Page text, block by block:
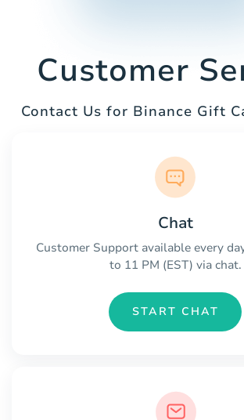
Customer
Contact Us for Binance Gift
Chat
Customer Support available every
to 11 PM (EST) via chat.
START CHAT